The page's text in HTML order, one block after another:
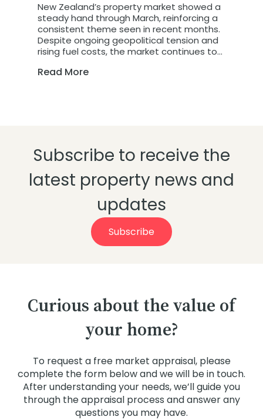
New Zealand’s property market showed a
steady hand through March, reinforcing a
consistent theme seen in recent months.
Despite ongoing geopolitical tension and
rising fuel costs, the market continues to
REINZ March 2026 Property Report
If there is one thing history shows its that
rising oil prices are no reason to take your
foot off the gas if you are looking at
entering the property market.
Read More
Subscribe to receive the
latest property news and
updates
Subscribe
Curious about the value of
your home?
To request a free market appraisal, please
complete the form below and we will be in touch.
After understanding your needs, we’ll guide you
through the appraisal process and answer any
questions you may have.